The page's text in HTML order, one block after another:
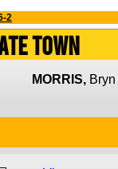
2
Town
MORRIS, Bryn